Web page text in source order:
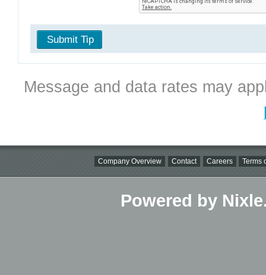
Submit Tip
Message and data rates may
Company Overview Contact Careers Terms
Powered by